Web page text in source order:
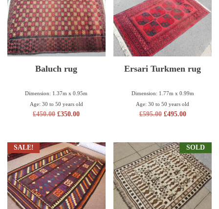
Baluch rug
Dimension: 1.37m x 0.95m
Age: 30 to 50 years old
£450.00 £350.00
Ersari Turkmen rug
Dimension: 1.77m x 0.99m
Age: 30 to 50 years old
£595.00 £495.00
SALE! SOLD